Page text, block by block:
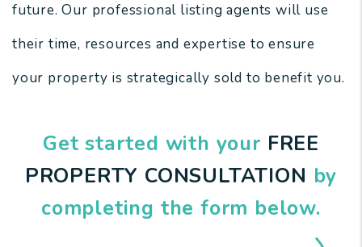
future. Our professional listing agents will use
their time, resources and expertise to ensure
your property is strategically sold to benefit you.
Get started with your FREE
PROPERTY CONSULTATION by
completing the form
.